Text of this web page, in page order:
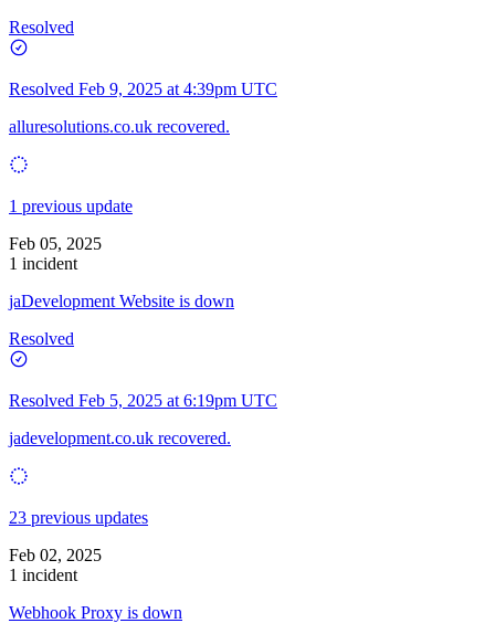
Resolved
Resolved Feb 9, 2025 at 4:39pm UTC
alluresolutions.co.uk recovered.
1 previous update
Feb 05, 2025
1 incident
jaDevelopment Website is down
Resolved
Resolved Feb 5, 2025 at 6:19pm UTC
jadevelopment.co.uk recovered.
23 previous updates
Feb 02, 2025
1 incident
Webhook Proxy is down